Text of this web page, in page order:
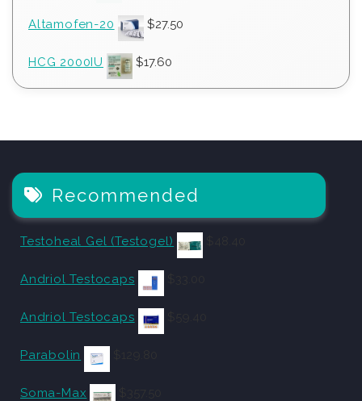
Altamofen-20 $27.50
HCG 2000IU $17.60
Recommended
Testoheal Gel (Testogel)
Andriol Testocaps
Andriol Testocaps
Parabolin
Soma-Max